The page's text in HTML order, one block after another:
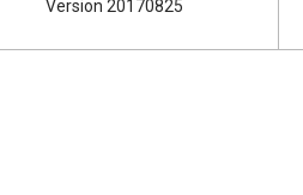
Version 20170825